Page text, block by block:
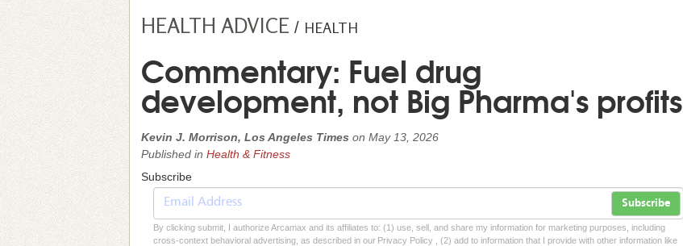
HEALTH ADVICE / HEALTH
Commentary: Fuel drug
development, not Big Pharma's profits
Kevin J. Morrison, Los Angeles Times on May 13, 2026
Published in Health & Fitness
Subscribe
Subscribe
By clicking submit, I authorize Arcamax and its affiliates to: (1) use, sell, and share my information for marketing purposes, including
cross-context behavioral advertising, as described in our Privacy Policy , (2) add to information that I provide with other information like